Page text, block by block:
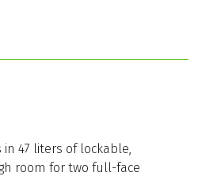
47 liters of lockable,
room for two full-face